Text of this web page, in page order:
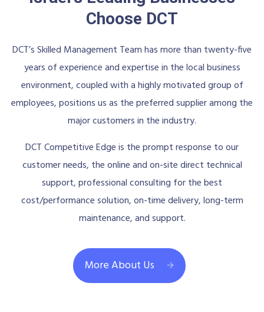
Choose DCT
DCT’s Skilled Management Team has more than twenty-five
years of experience and expertise in the local business
environment, coupled with a highly motivated group of
employees, positions us as the preferred supplier among the
major customers in the industry.
DCT Competitive Edge is the prompt response to our
customer needs, the online and on-site direct technical
support, professional consulting for the best
cost/performance solution, on-time delivery, long-term
maintenance, and support.
More About Us